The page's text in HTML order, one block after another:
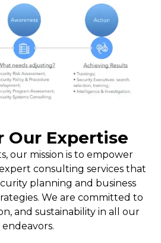
Our Expertise
our mission is to empower
consulting services that
planning and business
We are committed to
and sustainability in all our
endeavors.